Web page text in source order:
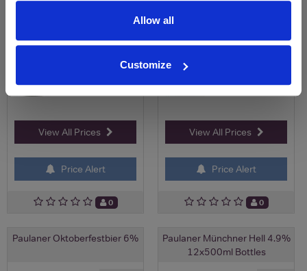
Allow all
Customize
View All Prices
Price Alert
0
View All Prices
Price Alert
0
Paulaner Oktoberfestbier 6%
Paulaner Münchner Hell 4.9%
12x500ml Bottles